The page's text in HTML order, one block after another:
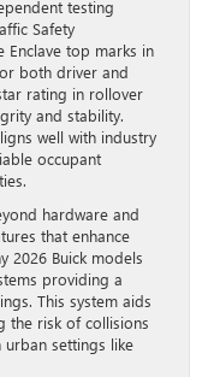
testing
Safety
Enclave top marks in
both driver and
rating in rollover
and stability.
well with industry
occupant
hardware and
that enhance
2026 Buick models
providing a
This system aids
the risk of collisions
settings like